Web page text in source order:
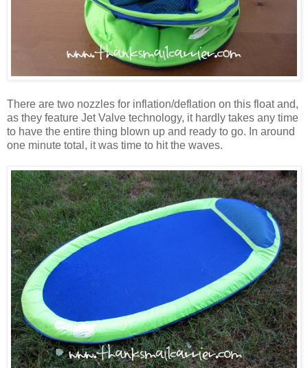
There are two nozzles for inflation/deflation on this float and,
as they feature Jet Valve technology, it hardly takes any time
to have the entire thing blown up and ready to go. In around
one minute total, it was time to hit the waves.